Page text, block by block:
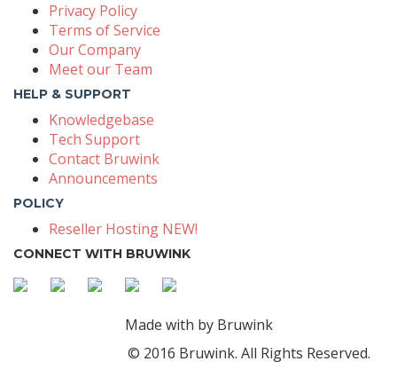
Privacy Policy
Terms of Service
Our Company
Meet our Team
HELP & SUPPORT
Knowledgebase
Tech Support
Contact Bruwink
Announcements
POLICY
Reseller Hosting NEW!
CONNECT WITH BRUWINK
Made with by Bruwink
© 2016 Bruwink. All Rights Reserved.